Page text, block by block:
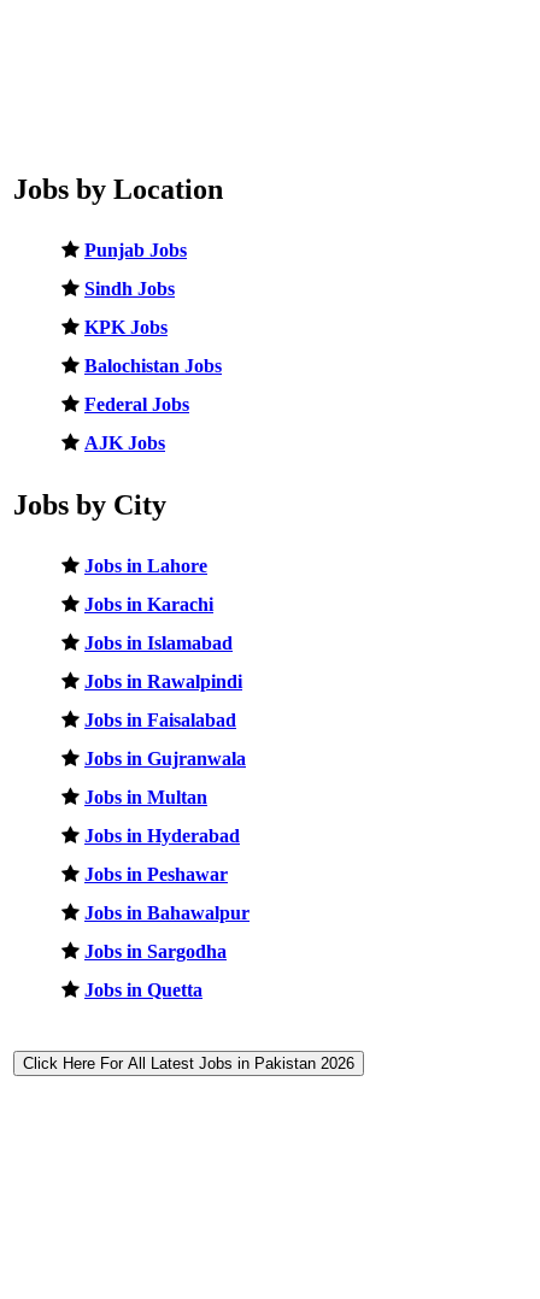
Jobs by Location
Punjab Jobs
Sindh Jobs
KPK Jobs
Balochistan Jobs
Federal Jobs
AJK Jobs
Jobs by City
Jobs in Lahore
Jobs in Karachi
Jobs in Islamabad
Jobs in Rawalpindi
Jobs in Faisalabad
Jobs in Gujranwala
Jobs in Multan
Jobs in Hyderabad
Jobs in Peshawar
Jobs in Bahawalpur
Jobs in Sargodha
Jobs in Quetta
Click Here For All Latest Jobs in Pakistan 2026